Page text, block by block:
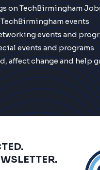
on TechBirmingham
events
events and
events and programs
affect change and help